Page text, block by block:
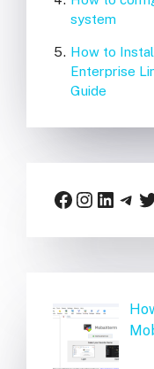
system
How to
Enterprise
Guide
Facebook